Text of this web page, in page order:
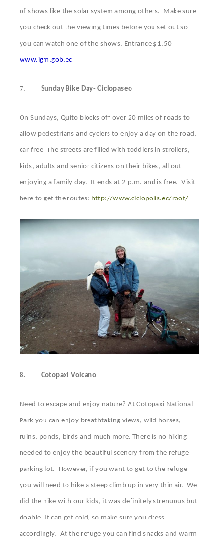
of shows like the solar system among others. Make sure
you check out the viewing times before you set out so
you can watch one of the shows. Entrance $1.50
www.igm.gob.ec
7. Sunday Bike Day- Ciclopaseo
On Sundays, Quito blocks off over 20 miles of roads to
allow pedestrians and cyclers to enjoy a day on the road,
car free. The streets are filled with toddlers in strollers,
kids, adults and senior citizens on their bikes, all out
enjoying a family day. It ends at 2 p.m. and is free. Visit
here to get the routes: http://www.ciclopolis.ec/root/
8. Cotopaxi Volcano
Need to escape and enjoy nature? At Cotopaxi National
Park you can enjoy breathtaking views, wild horses,
ruins, ponds, birds and much more. There is no hiking
needed to enjoy the beautiful scenery from the refuge
parking lot. However, if you want to get to the refuge
you will need to hike a steep climb up in very thin air. We
did the hike with our kids, it was definitely strenuous but
doable. It can get cold, so make sure you dress
accordingly. At the refuge you can find snacks and warm